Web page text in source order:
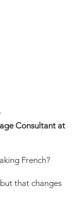
Consultant at
French?
that changes